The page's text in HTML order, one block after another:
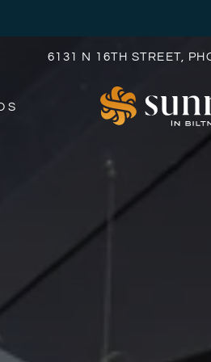
VERSION OF THIS
6131 N 16TH STREET,